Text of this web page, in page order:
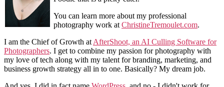
You can learn more about my professional
photography work at ChristineTremoulet.com.
I am the Chief of Growth at AfterShoot, an AI Culling Software for
Photographers. I get to combine my passion for photography with
my love of tech along with my talent for branding, marketing, and
business growth strategy all in to one. Basically? My dream job.